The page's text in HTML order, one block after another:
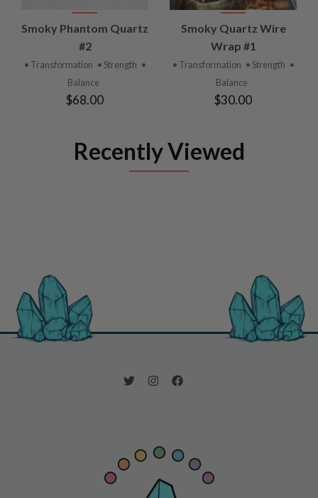
Smoky Phantom Quartz
#2
• Transformation • Strength •
Balance
$68.00
Smoky Quartz Wire
Wrap #1
• Transformation • Strength •
Balance
$30.00
Recently Viewed